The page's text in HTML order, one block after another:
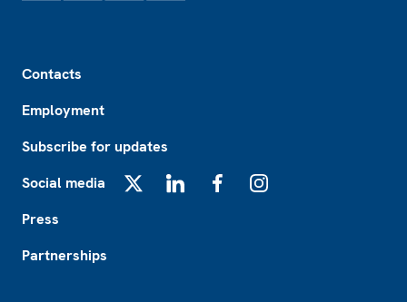
Contacts
Employment
Subscribe for updates
Social media
Press
Partnerships